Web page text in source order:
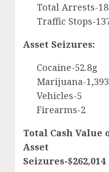
Total Arrests-18
Traffic Stops-
Asset Seizures:
Cocaine-52.8g
Marijuana-
Vehicles-5
Firearms-2
Total Cash Value
Asset
Seizures-$262,014